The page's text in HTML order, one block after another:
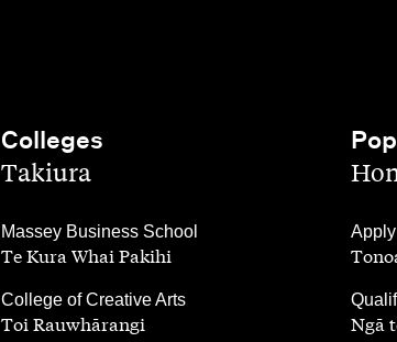
Colleges
,Takiura
Massey Business School
,
Te Kura Whai Pakihi
College of Creative Arts
,
Toi Rauwhārangi
,
,
Ngā